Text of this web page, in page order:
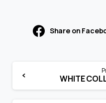
Share on
WHITE